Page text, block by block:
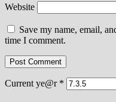
Website
Save my name, email,
time I comment.
Current ye@r *